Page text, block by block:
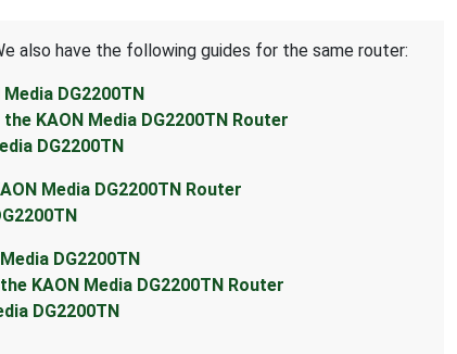
also have the following guides for the same router:
DG2200TN
KAON Media DG2200TN Router
DG2200TN
Media DG2200TN Router
DG2200TN
KAON Media DG2200TN Router
DG2200TN